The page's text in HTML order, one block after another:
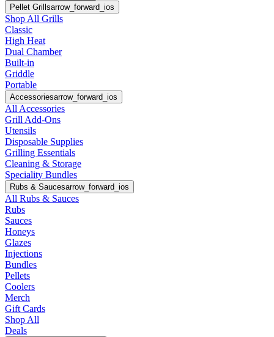
Pellet Grillsarrow_forward_ios
Shop All Grills
Classic
High Heat
Dual Chamber
Built-in
Griddle
Portable
Accessoriesarrow_forward_ios
All Accessories
Grill Add-Ons
Utensils
Disposable Supplies
Grilling Essentials
Cleaning & Storage
Speciality Bundles
Rubs & Saucesarrow_forward_ios
All Rubs & Sauces
Rubs
Sauces
Honeys
Glazes
Injections
Bundles
Pellets
Coolers
Merch
Gift Cards
Shop All
Deals